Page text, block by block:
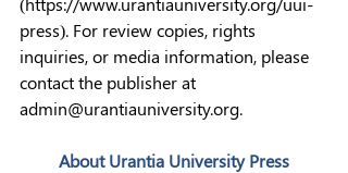
press). For review copies, rights
inquiries, or media information, please
contact the publisher at
admin@urantiauniversity.org.
About Urantia University Press